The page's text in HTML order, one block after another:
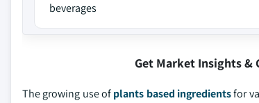
beverages
Get Market Insights
The growing use ofplants based ingredientsfor